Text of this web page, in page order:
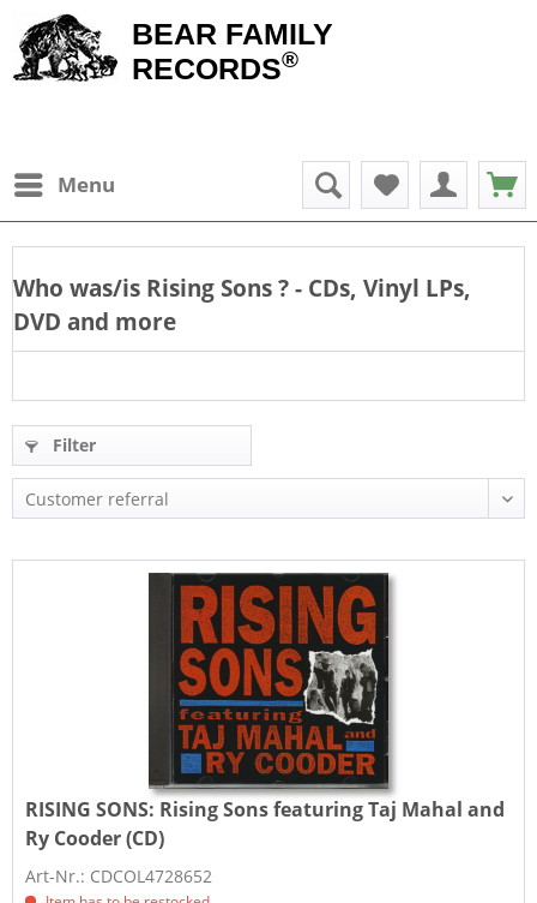
BEAR FAMILY
RECORDS®
Menu
Who was/is Rising Sons? - CDs, Vinyl LPs,
DVD and more
Filter
RISING SONS: Rising Sons featuring Taj Mahal and
Ry Cooder (CD)
Art-Nr.: CDCOL4728652